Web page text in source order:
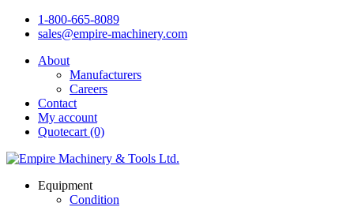
1-800-665-8089
sales@empire-machinery.com
About
Manufacturers
Careers
Contact
My account
Quotecart (0)
Equipment
Condition